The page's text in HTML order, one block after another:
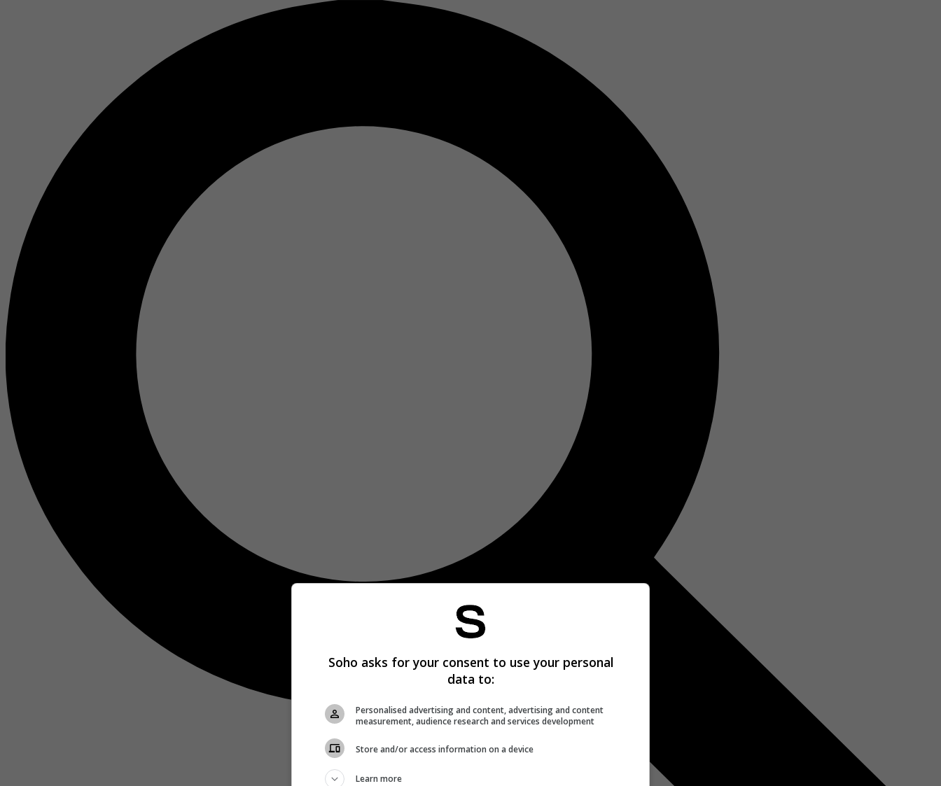
Soho asks for your consent to use your personal
data to:
Personalised advertising and content, advertising and content
measurement, audience research and services development
Store and/or access information on a device
Learn more